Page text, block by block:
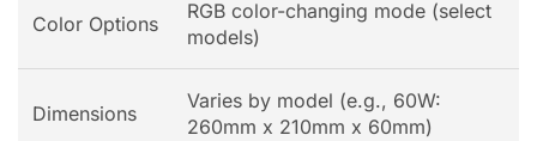
Color Options
RGB color-changing mode (select
models)
Dimensions
Varies by model (e.g., 60W:
260mm x 210mm x 60mm)